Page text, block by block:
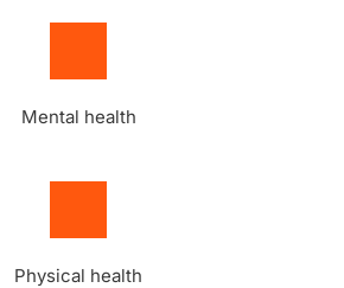
Mental health
Physical health